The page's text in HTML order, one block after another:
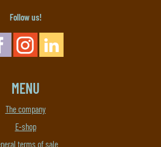
Follow us!
MENU
The company
E-shop
terms of sale